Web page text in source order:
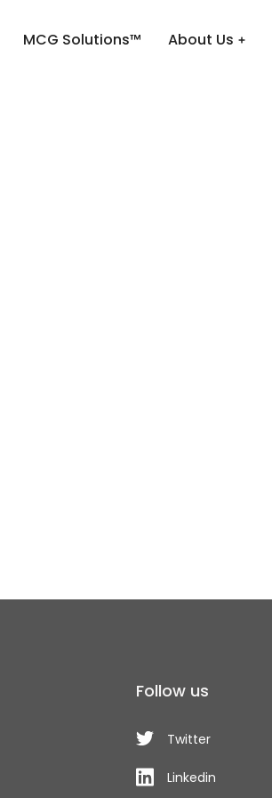
MCG Solutions™ About Us
Follow us
Twitter
Linkedin